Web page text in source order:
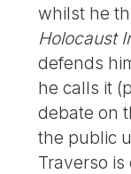
whilst he
Holocaust
defends
he calls it
debate on
the public
Traverso